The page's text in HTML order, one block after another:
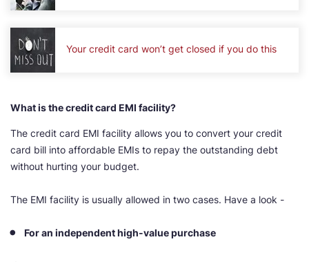
Your credit card won’t get closed if you do this
What is the credit card EMI facility?
The credit card EMI facility allows you to convert your credit
card bill into affordable EMIs to repay the outstanding debt
without hurting your budget.
The EMI facility is usually allowed in two cases. Have a look -
For an independent high-value purchase